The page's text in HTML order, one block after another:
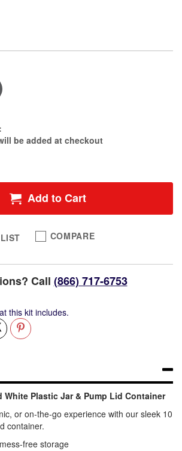
be added at checkout
Add to Cart
COMPARE
Call (866) 717-6753
this kit includes.
White Plastic Jar & Pump Lid Container
or on-the-go experience with our sleek 10
container.
free storage